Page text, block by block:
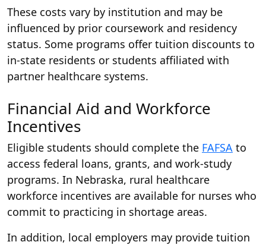
These costs vary by institution and may be
influenced by prior coursework and residency
status. Some programs offer tuition discounts to
in-state residents or students affiliated with
partner healthcare systems.
Financial Aid and Workforce
Incentives
Eligible students should complete the FAFSA to
access federal loans, grants, and work-study
programs. In Nebraska, rural healthcare
workforce incentives are available for nurses who
commit to practicing in shortage areas.
In addition, local employers may provide tuition